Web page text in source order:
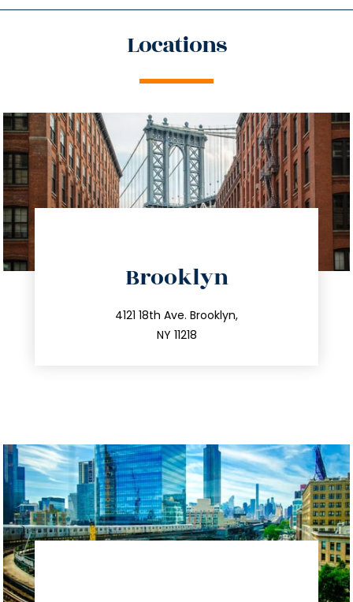
Locations
Brooklyn
4121 18th Ave. Brooklyn,
NY 11218
212.596.7039
info@trustsandestate.com